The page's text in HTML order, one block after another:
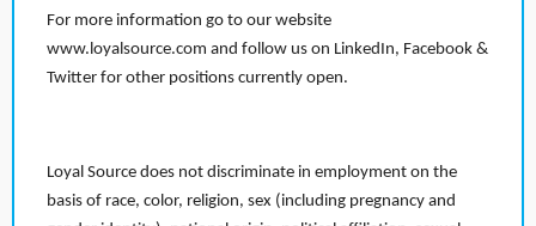
For more information go to our website
www.loyalsource.com and follow us on LinkedIn, Facebook &
Twitter for other positions currently open.
Loyal Source does not discriminate in employment on the
basis of race, color, religion, sex (including pregnancy and